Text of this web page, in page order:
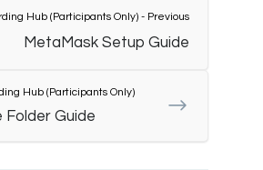
Hub (Participants Only) - Previous
MetaMask Setup Guide
Hub (Participants Only)
Folder Guide